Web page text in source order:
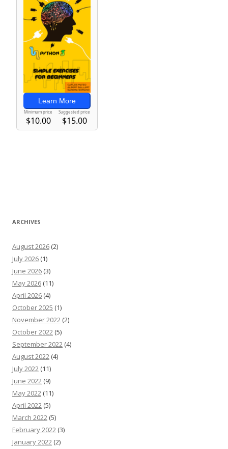
ARCHIVES
August 2026 (2)
July 2026 (1)
June 2026 (3)
May 2026 (11)
April 2026 (4)
October 2025 (1)
November 2022 (2)
October 2022 (5)
September 2022 (4)
August 2022 (4)
July 2022 (11)
June 2022 (9)
May 2022 (11)
April 2022 (5)
March 2022 (5)
February 2022 (3)
January 2022 (2)